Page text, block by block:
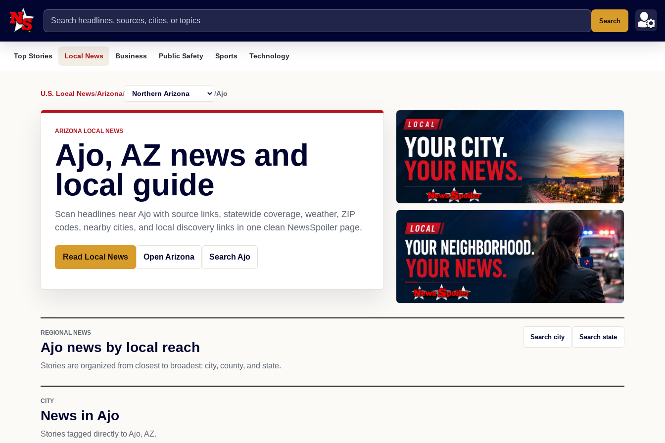
Search
Top Stories Local News Business Public Safety Sports Technology
U.S. Local News/Arizona/ /Ajo
ARIZONA LOCAL NEWS
Ajo, AZ news and
local guide
Scan headlines near Ajo with source links, statewide coverage, weather, ZIP
codes, nearby cities, and local discovery links in one clean NewsSpoiler page.
Read Local News Open Arizona Search Ajo
REGIONAL NEWS
Ajo news by local reach
Stories are organized from closest to broadest: city, county, and state.
Search city Search state
CITY
News in Ajo
Stories tagged directly to Ajo, AZ.